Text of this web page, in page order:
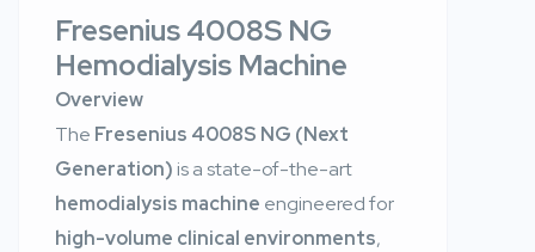
Fresenius 4008S NG
Hemodialysis Machine
Overview
The Fresenius 4008S NG (Next
Generation)is a state-of-the-art
hemodialysis machine engineered for
high-volume clinical environments,